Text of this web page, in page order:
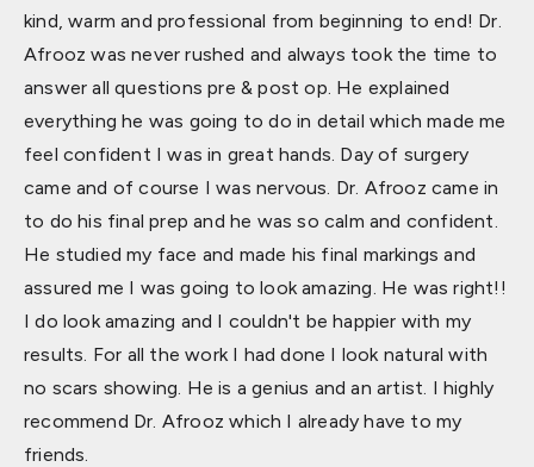
kind, warm and professional from beginning to end! Dr.
Afrooz was never rushed and always took the time to
answer all questions pre & post op. He explained
everything he was going to do in detail which made me
feel confident I was in great hands. Day of surgery
came and of course I was nervous. Dr. Afrooz came in
to do his final prep and he was so calm and confident.
He studied my face and made his final markings and
assured me I was going to look amazing. He was right!!
I do look amazing and I couldn't be happier with my
results. For all the work I had done I look natural with
no scars showing. He is a genius and an artist. I highly
recommend Dr. Afrooz which I already have to my
friends.